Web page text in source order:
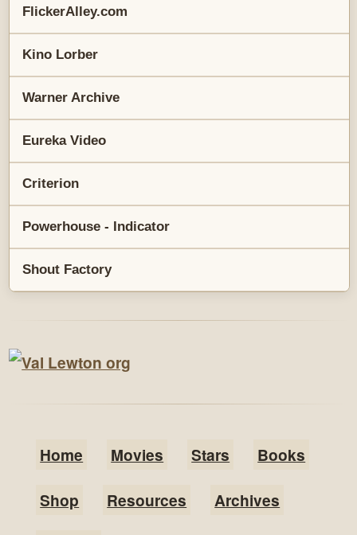
FlickerAlley.com
Kino Lorber
Warner Archive
Eureka Video
Criterion
Powerhouse - Indicator
Shout Factory
Home Movies Stars Books
Shop Resources Archives